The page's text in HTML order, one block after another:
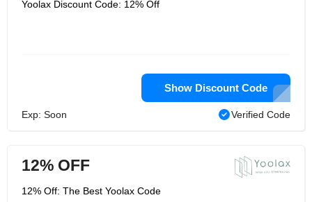
Yoolax Discount Code: 12% Off
Show Discount Code
Exp: Soon Verified Code
12% OFF
12% Off: The Best Yoolax Code